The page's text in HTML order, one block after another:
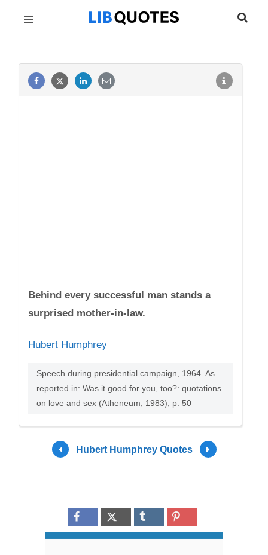
Behind every successful man stands a
surprised mother-in-law.
Hubert Humphrey
Speech during presidential campaign, 1964. As
reported in: Was it good for you, too?: quotations
on love and sex (Atheneum, 1983), p. 50
Hubert Humphrey Quotes